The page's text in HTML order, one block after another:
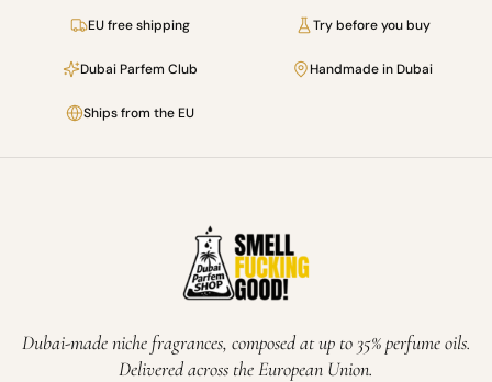
EU free shipping Try before you buy
Dubai Parfem Club Handmade in Dubai
Ships from the EU
Dubai-made niche fragrances, composed at up to 35% perfume oils.
Delivered across the European Union.